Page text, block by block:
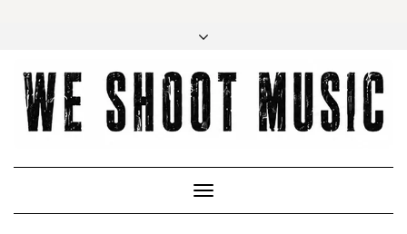
Toggle
Navigation